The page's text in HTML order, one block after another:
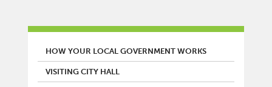
MAIN MENU
HOW YOUR LOCAL GOVERNMENT WORKS
VISITING CITY HALL